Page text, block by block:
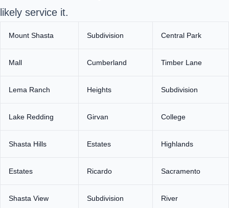
likely service it.
Mount Shasta Subdivision Central Park
Mall Cumberland Timber Lane
Lema Ranch Heights Subdivision
Lake Redding Girvan College
Shasta Hills Estates Highlands
Estates Ricardo Sacramento
Shasta View Subdivision River